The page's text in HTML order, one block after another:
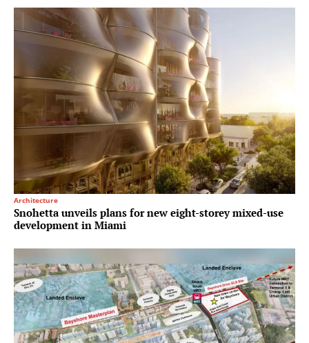
Architecture
Snohetta unveils plans for new eight-storey mixed-use
development in Miami